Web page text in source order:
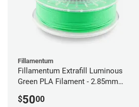
Fillamentum
Fillamentum Extrafill Luminous
Green PLA Filament - 2.85mm
$5000